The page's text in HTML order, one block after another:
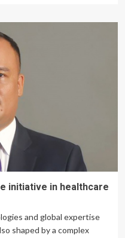
initiative in healthcare
and global expertise
shaped by a complex